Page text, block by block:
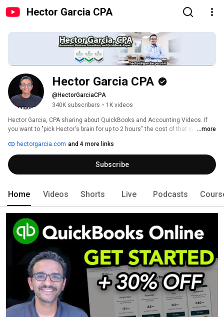
Hector Garcia CPA
Hector Garcia CPA
@HectorGarciaCPA
340K subscribers • 1K videos
Hector Garcia, CPA sharing about QuickBooks and Accounting Videos. If
you want to "pick Hector's brain for up to 2 hours" the cost of that is $1,500:
...more
hectorgarcia.com and 4 more links
Subscribe
Home Videos Shorts Live Podcasts